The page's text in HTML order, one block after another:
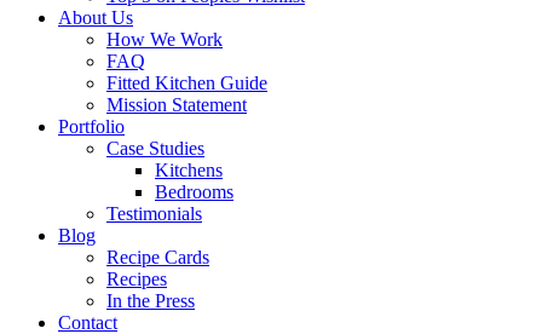
About Us
How We Work
FAQ
Fitted Kitchen Guide
Mission Statement
Portfolio
Case Studies
Kitchens
Bedrooms
Testimonials
Blog
Recipe Cards
Recipes
In the Press
Contact